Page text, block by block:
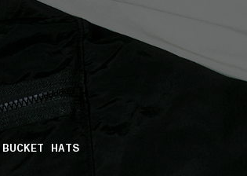
NAVIGATION.ARIA.GOTOFOOTER
BUCKET HATS